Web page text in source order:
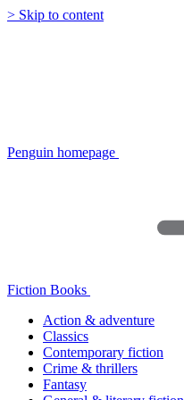
> Skip to content
Penguin homepage
Fiction Books
Action & adventure
Classics
Contemporary fiction
Crime & thrillers
Fantasy